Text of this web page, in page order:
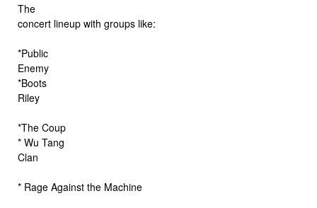
The
concert lineup with groups like:
*Public
Enemy
*Boots
Riley
*The Coup
* Wu Tang
Clan
* Rage Against the Machine